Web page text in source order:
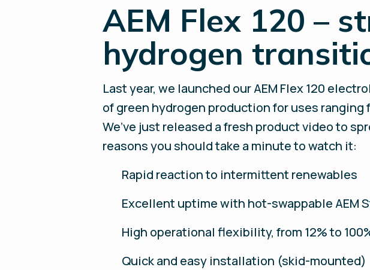
AEM Flex 120 –
hydrogen
Last year, we launched our AEM Flex 120
of green hydrogen production for uses
We’ve just released a fresh product video to
reasons you should take a minute to watch it:
Rapid reaction to intermittent renewables
Excellent uptime with hot-swappable AEM
High operational flexibility, from 12% to
Quick and easy installation (skid-mounted)